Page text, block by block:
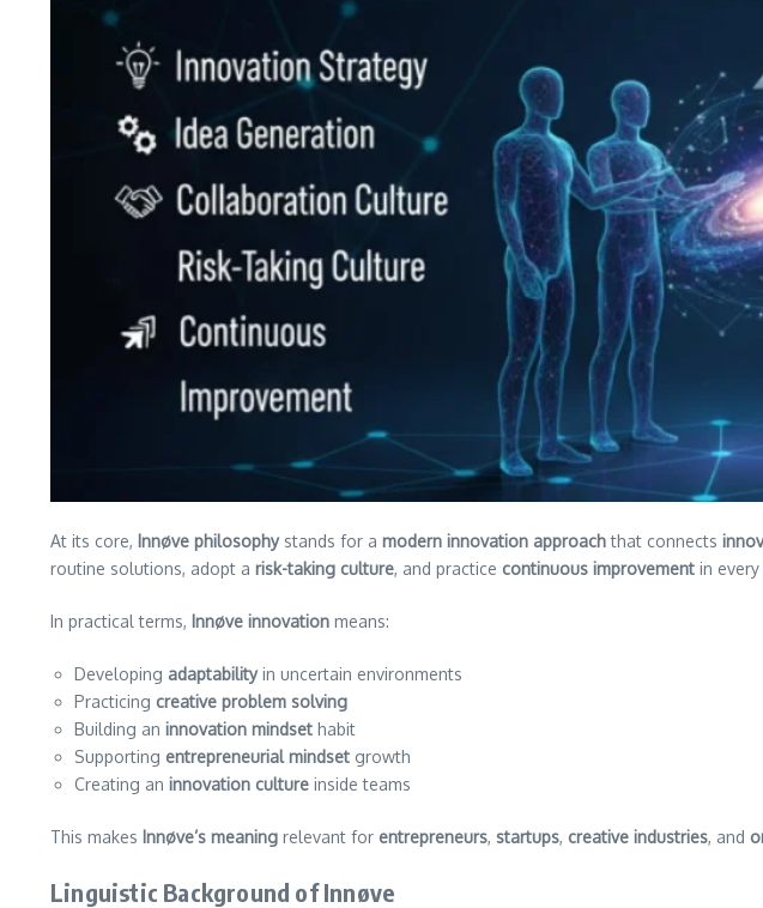
At its core, Innøve philosophystands for a modern innovation approachthat connects
routine solutions, adopt a risk-taking culture, and practice continuous improvement in
In practical terms, Innøve innovation means:
Developing adaptabilityin uncertain environments
Practicing creative problem solving
Building an innovation mindset habit
Supporting entrepreneurial mindset growth
Creating an innovation culture inside teams
This makes Innøve’s meaning relevant for entrepreneurs, startups, creative industries, and
Linguistic Background of Innøve